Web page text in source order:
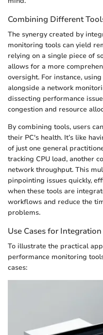
Combining Different
The synergy created by
monitoring tools can yield
relying on a single piece of
allows for a more
oversight. For instance,
alongside a network
dissecting performance
congestion and resource
By combining tools, users
their PC's health. It’s like
of just one general
tracking CPU load, another
network throughput. This
pinpointing issues quickly,
when these tools are
workflows and reduce the
problems.
Use Cases for Integration
To illustrate the practical
performance monitoring
cases: